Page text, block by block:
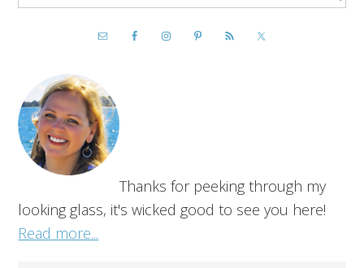
Thanks for peeking through my
looking glass, it's wicked good to see you here!
Read more...